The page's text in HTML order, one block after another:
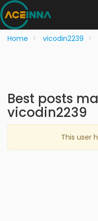
Home vicodin2239
Best posts
vicodin2239
This user